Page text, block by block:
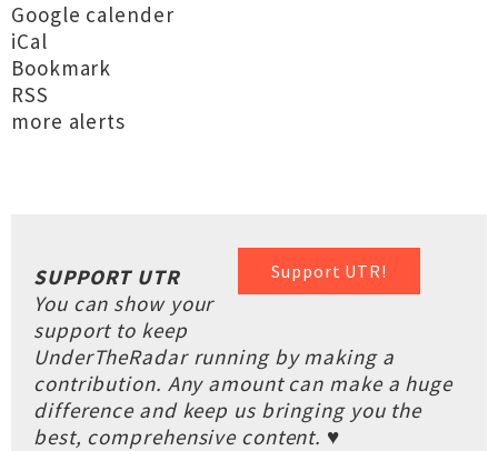
Google calender
iCal
Bookmark
RSS
more alerts
Support UTR!
SUPPORT UTR
You can show your
support to keep
UnderTheRadar running by making a
contribution. Any amount can make a huge
difference and keep us bringing you the
best, comprehensive content. ♥